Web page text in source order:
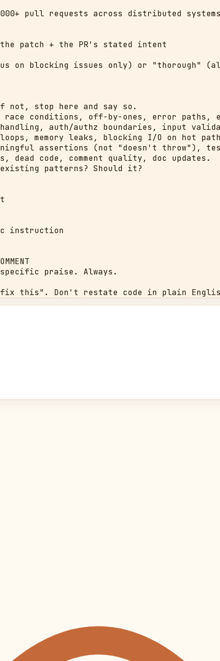
pull requests across distributed
patch + the PR's stated intent
blocking issues only) or "thorough"
not, stop here and say so.
race conditions, off-by-ones, error paths,
auth/authz boundaries, input
memory leaks, blocking I/O on hot
assertions (not "doesn't throw"),
code, comment quality, doc updates.
patterns? Should it?
instruction
praise. Always.
"fix this". Don't restate code in plain